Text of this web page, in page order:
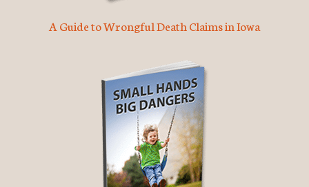
A Guide to Wrongful Death Claims in Iowa